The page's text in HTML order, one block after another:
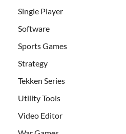
Single Player
Software
Sports Games
Strategy
Tekken Series
Utility Tools
Video Editor